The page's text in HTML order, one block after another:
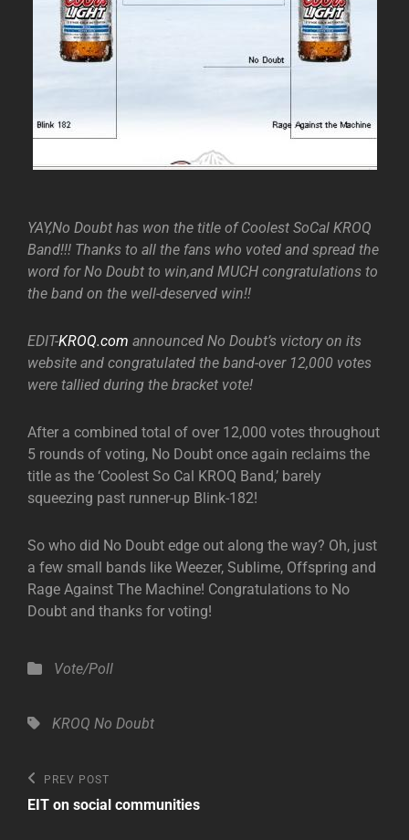
YAY,No Doubt has won the title of Coolest SoCal KROQ
Band!!! Thanks to all the fans who voted and spread the
word for No Doubt to win,and MUCH congratulations to
the band on the well-deserved win!!
EDIT-KROQ.com announced No Doubt’s victory on its
website and congratulated the band-over 12,000 votes
were tallied during the bracket vote!
After a combined total of over 12,000 votes throughout
5 rounds of voting, No Doubt once again reclaims the
title as the ‘Coolest So Cal KROQ Band,’ barely
squeezing past runner-up Blink-182!
So who did No Doubt edge out along the way? Oh, just
a few small bands like Weezer, Sublime, Offspring and
Rage Against The Machine! Congratulations to No
Doubt and thanks for voting!
Categories
Vote/Poll
Tags,KROQ No Doubt
Post
navigation
Previous
Post
PREV POST
EIT on social communities